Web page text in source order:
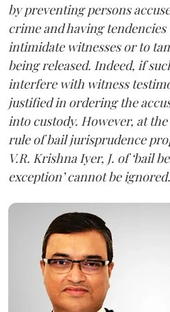
by preventing persons
crime and having
intimidate witnesses or to
being released. Indeed, if
interfere with witness
justified in ordering the
into custody. However, at
rule of bail jurisprudence
V.R. Krishna Iyer, J. of ‘bail
exception’ cannot be